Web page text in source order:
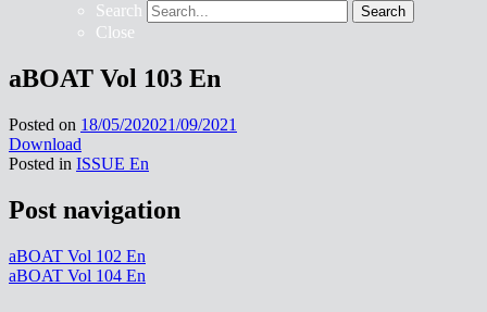
Search
Search
Close
aBOAT Vol 103 En
Posted on 18/05/202021/09/2021
Download
Posted in ISSUE En
Post navigation
aBOAT Vol 102 En
aBOAT Vol 104 En